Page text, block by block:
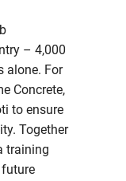
– 4,000
alone. For
Concrete,
to ensure
Together
training